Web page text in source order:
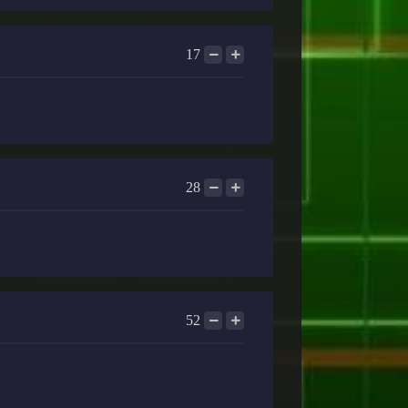
17
28
52